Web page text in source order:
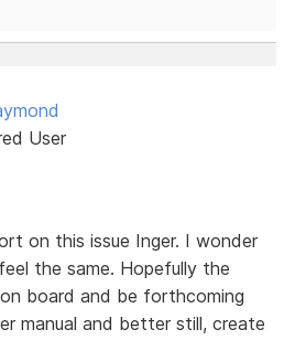
User
on this issue Inger. I wonder
the same. Hopefully the
board and be forthcoming
manual and better still, create